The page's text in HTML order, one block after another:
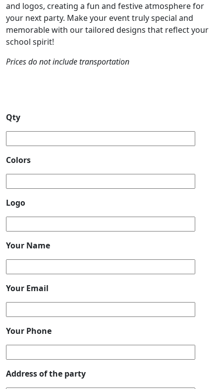
and logos, creating a fun and festive atmosphere for
your next party. Make your event truly special and
memorable with our tailored designs that reflect your
school spirit!
Prices do not include transportation
Qty
Colors
Logo
Your Name
Your Email
Your Phone
Address of the party